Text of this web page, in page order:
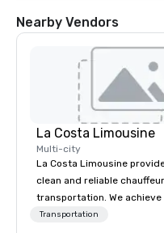
Nearby Vendors
La Costa Limousine
Multi-city
La Costa Limousine
clean and reliable
transportation. We achieve
with highly trained
Transportation